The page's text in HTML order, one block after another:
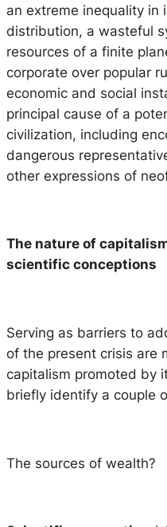
an extreme inequality in
distribution, a wasteful
resources of a finite
corporate over popular
economic and social
principal cause of a
civilization, including
dangerous
other expressions of
The nature of
scientific conceptions
Serving as barriers to
of the present crisis are
capitalism promoted by
briefly identify a couple
The sources of wealth?